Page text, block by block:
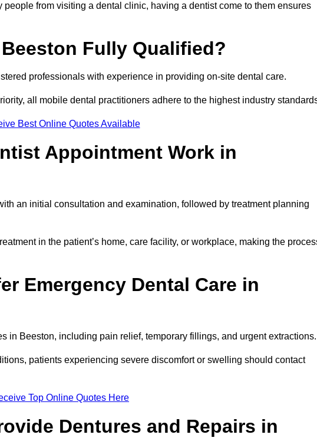
from visiting a dental clinic, having a dentist come to them ensures
Fully Qualified?
professionals with experience in providing on-site dental care.
all mobile dental practitioners adhere to the highest industry
Best Online Quotes Available
Appointment Work in
an initial consultation and examination, followed by treatment planning
in the patient’s home, care facility, or workplace, making the
Emergency Dental Care in
in Beeston, including pain relief, temporary fillings, and urgent
patients experiencing severe discomfort or swelling should contact
Top Online Quotes Here
Dentures and Repairs in